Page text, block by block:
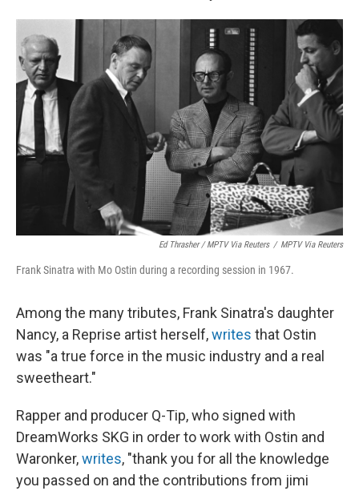
Ed Thrasher / MPTV Via Reuters / MPTV Via Reuters
Frank Sinatra with Mo Ostin during a recording session in 1967.
Among the many tributes, Frank Sinatra's daughter
Nancy, a Reprise artist herself,writes that Ostin
was "a true force in the music industry and a real
sweetheart."
Rapper and producer Q-Tip, who signed with
DreamWorks SKG in order to work with Ostin and
Waronker,writes, "thank you for all the knowledge
you passed on and the contributions from jimi